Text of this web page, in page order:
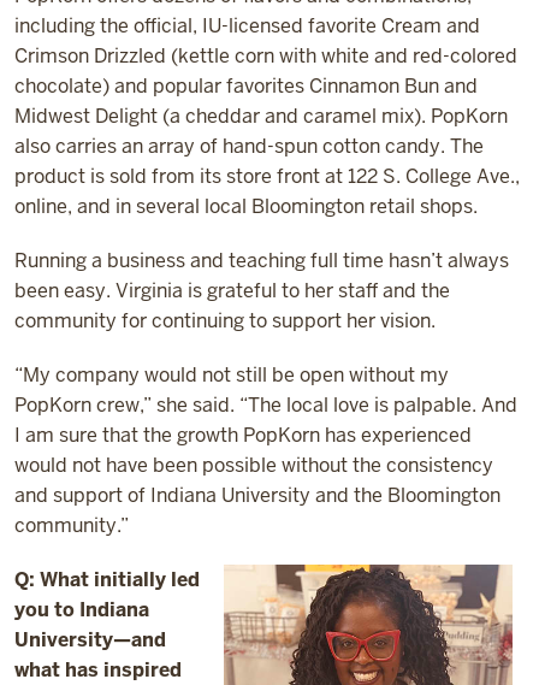
including the official, IU-licensed favorite Cream and
Crimson Drizzled (kettle corn with white and red-colored
chocolate) and popular favorites Cinnamon Bun and
Midwest Delight (a cheddar and caramel mix). PopKorn
also carries an array of hand-spun cotton candy. The
product is sold from its store front at 122 S. College Ave.,
online, and in several local Bloomington retail shops.
Running a business and teaching full time hasn’t always
been easy. Virginia is grateful to her staff and the
community for continuing to support her vision.
“My company would not still be open without my
PopKorn crew,” she said. “The local love is palpable. And
I am sure that the growth PopKorn has experienced
would not have been possible without the consistency
and support of Indiana University and the Bloomington
community.”
Q: What initially led
you to Indiana
University—and
what has inspired